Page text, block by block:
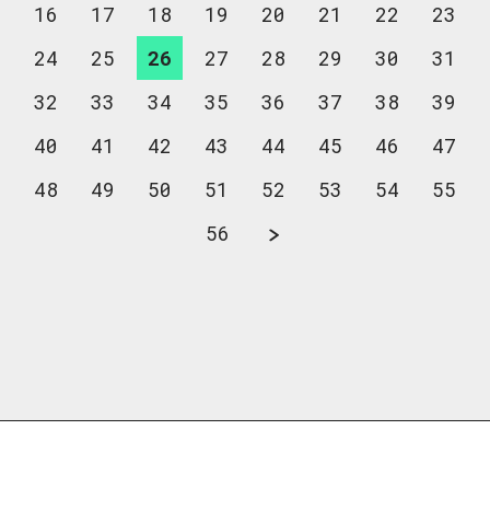
16
17 18 19 20 21 22
23
24
25 26 27 28 29 30
31
32
33 34 35 36 37 38
39
40
41 42 43 44 45 46
47
48
49 50 51 52 53 54
55
56